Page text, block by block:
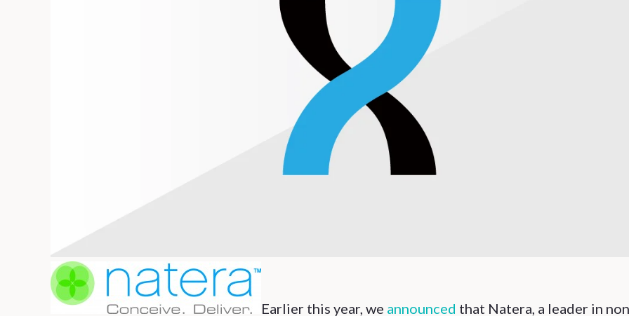
Earlier this year, we announced that Natera, a leader in